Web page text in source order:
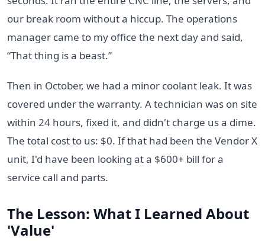
our break room without a hiccup. The operations
manager came to my office the next day and said,
“That thing is a beast.”
Then in October, we had a minor coolant leak. It was
covered under the warranty. A technician was on site
within 24 hours, fixed it, and didn't charge us a dime.
The total cost to us: $0. If that had been the Vendor X
unit, I'd have been looking at a $600+ bill for a
service call and parts.
The Lesson: What I Learned About
'Value'